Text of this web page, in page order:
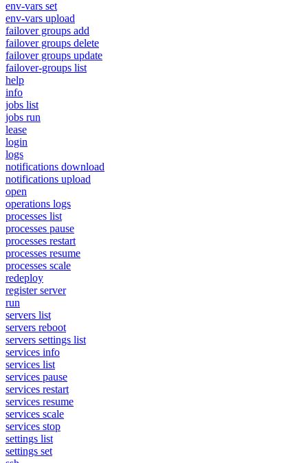
env-vars set
env-vars upload
failover groups add
failover groups delete
failover groups update
failover-groups list
help
info
jobs list
jobs run
lease
login
logs
notifications download
notifications upload
open
operations logs
processes list
processes pause
processes restart
processes resume
processes scale
redeploy
register server
run
servers list
servers reboot
servers settings list
services info
services list
services pause
services restart
services resume
services scale
services stop
settings list
settings set